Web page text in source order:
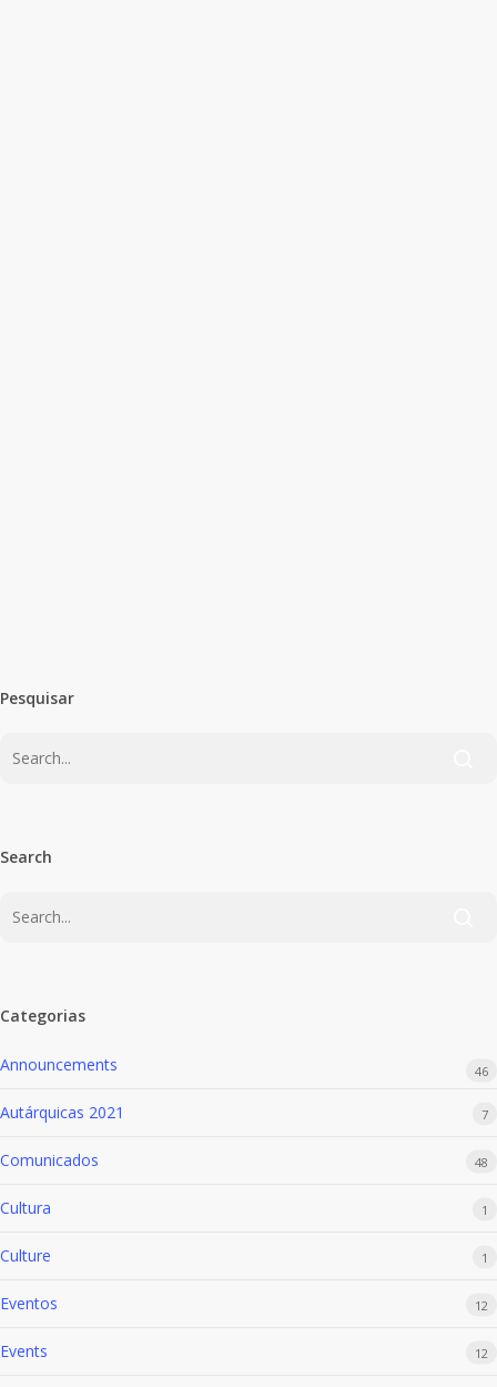
Pesquisar
Search
Categorias
Announcements 46
Autárquicas 2021 7
Comunicados 48
Cultura 1
Culture 1
Eventos 12
Events 12